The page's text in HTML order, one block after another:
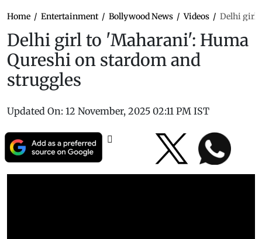
Home / Entertainment / Bollywood News / Videos / Delhi girl
Delhi girl to 'Maharani': Huma
Qureshi on stardom and
struggles
Updated On: 12 November, 2025 02:11 PM IST